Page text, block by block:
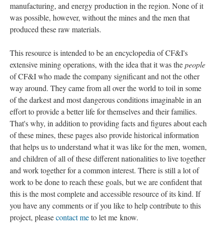
manufacturing, and energy production in the region. None of it
was possible, however, without the mines and the men that
produced these raw materials.
This resource is intended to be an encyclopedia of CF&I's
extensive mining operations, with the idea that it was thepeople
of CF&I who made the company significant and not the other
way around. They came from all over the world to toil in some
of the darkest and most dangerous conditions imaginable in an
effort to provide a better life for themselves and their families.
That's why, in addition to providing facts and figures about each
of these mines, these pages also provide historical information
that helps us to understand what it was like for the men, women,
and children of all of these different nationalities to live together
and work together for a common interest. There is still a lot of
work to be done to reach these goals, but we are confident that
this is the most complete and accessible resource of its kind. If
you have any comments or if you like to help contribute to this
project, pleasecontact meto let me know.